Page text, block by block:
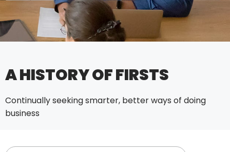
A HISTORY OF FIRSTS
Continually seeking smarter, better ways of doing
business